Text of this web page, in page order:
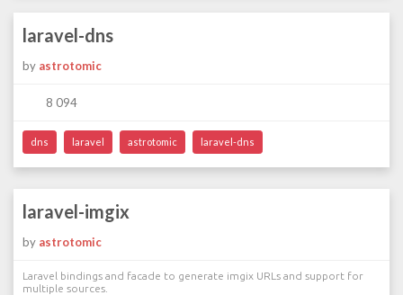
laravel-dns
by astrotomic
8 094
dns laravel astrotomic laravel-dns
laravel-imgix
by astrotomic
Laravel bindings and facade to generate imgix URLs and support for
multiple sources.